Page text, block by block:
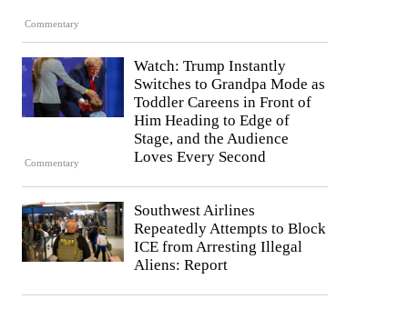
Commentary
Commentary
Watch: Trump Instantly
Switches to Grandpa Mode as
Toddler Careens in Front of
Him Heading to Edge of
Stage, and the Audience
Loves Every Second
Southwest Airlines
Repeatedly Attempts to Block
ICE from Arresting Illegal
Aliens: Report